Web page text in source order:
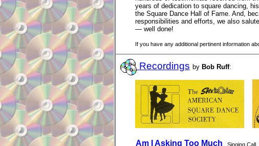
years of dedication to square dancing,
the Square Dance Hall of Fame. And,
responsibilities and efforts, we also
— well done!
If you have any additional pertinent information
Recordings by Bob Ruff:
Am I Asking Too Much Singing Call ,